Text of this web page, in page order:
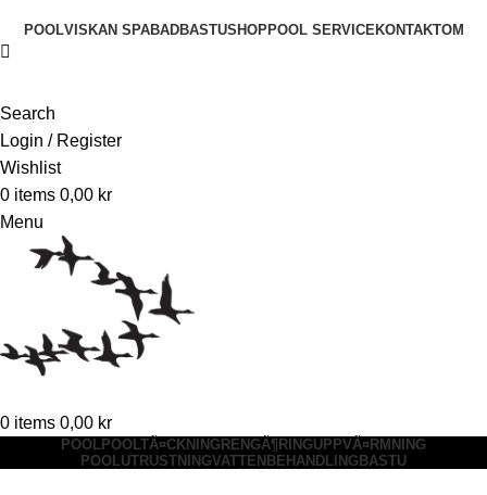
POOLVISKAN SPABADBASTUSHOPPOOL SERVICE KONTAKTOM
Search
Login / Register
Wishlist
0 items 0,00 kr
Menu
0 items 0,00 kr
POOL POOLTÃ¤CKNING RENGÃ¶RINGUPPVÃ¤RMNING
POOLUTRUSTNINGVATTENBEHANDLING BASTU